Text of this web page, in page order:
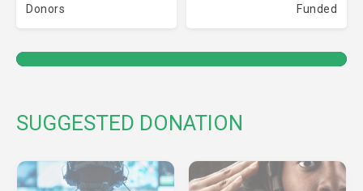
Donors Funded
SUGGESTED DONATION